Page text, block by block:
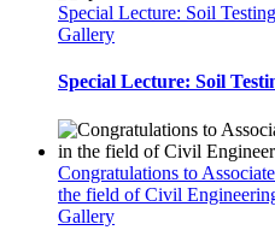
Special Lecture: Soil
Gallery
Special Lecture: Soil
Congratulations to
the field of Civil
Gallery